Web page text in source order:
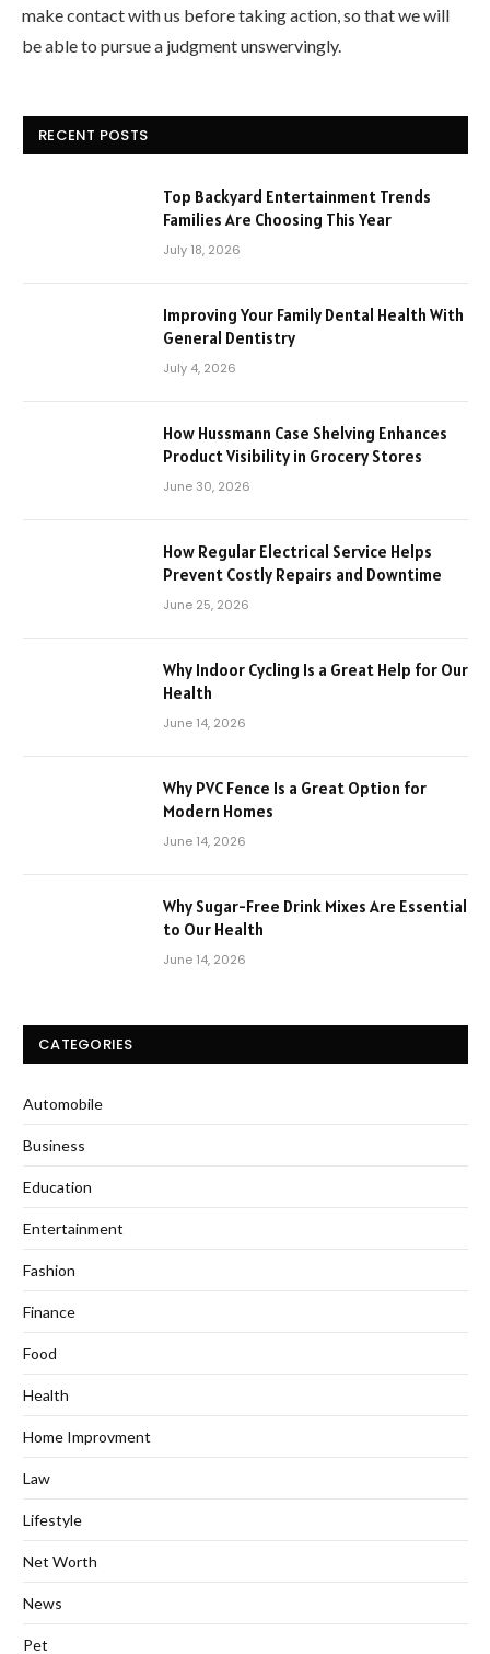
make contact with us before taking action, so that we will
be able to pursue a judgment unswervingly.
RECENT POSTS
Top Backyard Entertainment Trends
Families Are Choosing This Year
July 18, 2026
Improving Your Family Dental Health With
General Dentistry
July 4, 2026
How Hussmann Case Shelving Enhances
Product Visibility in Grocery Stores
June 30, 2026
How Regular Electrical Service Helps
Prevent Costly Repairs and Downtime
June 25, 2026
Why Indoor Cycling Is a Great Help for Our
Health
June 14, 2026
Why PVC Fence Is a Great Option for
Modern Homes
June 14, 2026
Why Sugar-Free Drink Mixes Are Essential
to Our Health
June 14, 2026
CATEGORIES
Automobile
Business
Education
Entertainment
Fashion
Finance
Food
Health
Home Improvment
Law
Lifestyle
Net Worth
News
Pet